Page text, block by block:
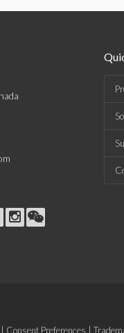
Consent Preferences